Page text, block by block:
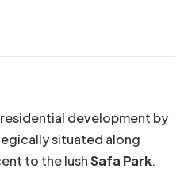
residential development by
situated along
to the lushSafa Park.